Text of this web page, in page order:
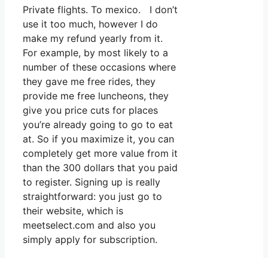
Private flights. To mexico. I don’t
use it too much, however I do
make my refund yearly from it.
For example, by most likely to a
number of these occasions where
they gave me free rides, they
provide me free luncheons, they
give you price cuts for places
you’re already going to go to eat
at. So if you maximize it, you can
completely get more value from it
than the 300 dollars that you paid
to register. Signing up is really
straightforward: you just go to
their website, which is
meetselect.com and also you
simply apply for subscription.